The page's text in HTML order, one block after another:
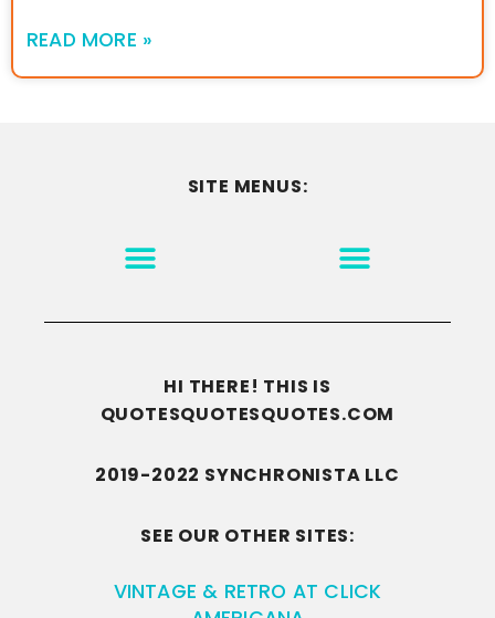
READ MORE »
SITE MENUS:
HI THERE! THIS IS
QUOTESQUOTESQUOTES.COM
2019-2022 SYNCHRONISTA LLC
SEE OUR OTHER SITES:
VINTAGE & RETRO AT CLICK